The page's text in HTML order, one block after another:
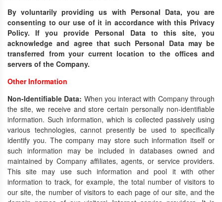
By voluntarily providing us with Personal Data, you are
consenting to our use of it in accordance with this Privacy
Policy. If you provide Personal Data to this site, you
acknowledge and agree that such Personal Data may be
transferred from your current location to the offices and
servers of the Company.
Other Information
Non-Identifiable Data: When you interact with Company through
the site, we receive and store certain personally non-identifiable
information. Such information, which is collected passively using
various technologies, cannot presently be used to specifically
identify you. The company may store such information itself or
such information may be included in databases owned and
maintained by Company affiliates, agents, or service providers.
This site may use such information and pool it with other
information to track, for example, the total number of visitors to
our site, the number of visitors to each page of our site, and the